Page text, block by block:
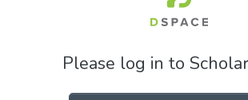
Please log in to